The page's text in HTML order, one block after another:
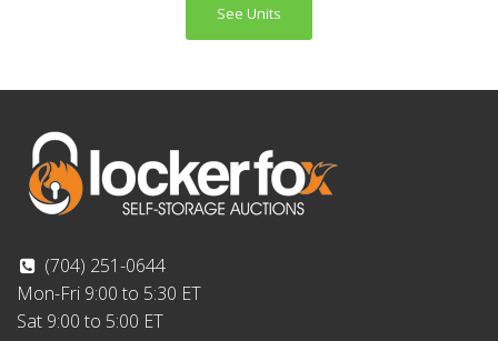
See Units
(704) 251-0644
Mon-Fri 9:00 to 5:30 ET
Sat 9:00 to 5:00 ET